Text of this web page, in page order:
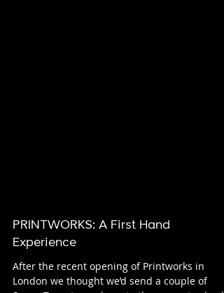
PRINTWORKS: A First Hand
Experience